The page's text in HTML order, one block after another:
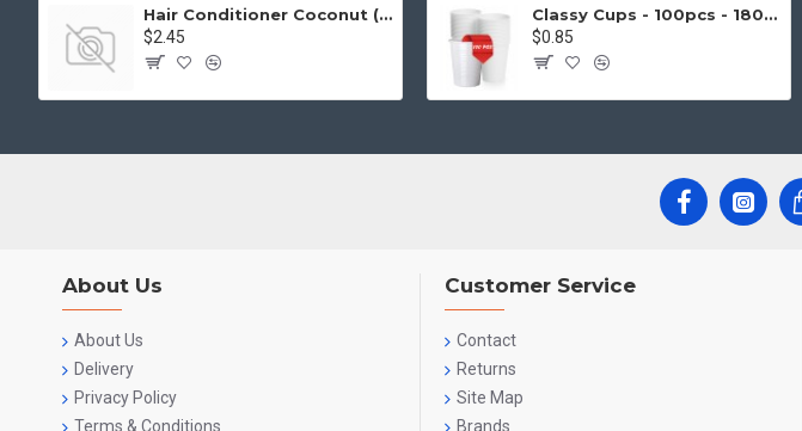
Hair Conditioner Coconut (2L)
$2.45
Classy Cups - 100pcs - 180cc
$0.85
About Us
About Us
Delivery
Privacy Policy
Terms & Conditions
Customer Service
Contact
Returns
Site Map
Brands